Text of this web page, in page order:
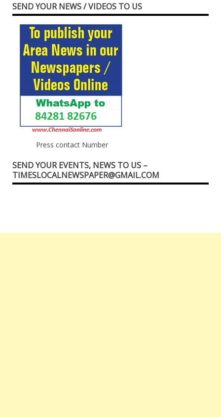
SEND YOUR NEWS / VIDEOS TO US
Press contact Number
SEND YOUR EVENTS, NEWS TO US –
TIMESLOCALNEWSPAPER@GMAIL.COM